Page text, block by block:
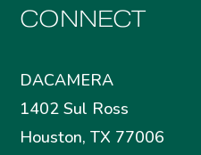
CONNECT
DACAMERA
1402 Sul Ross
Houston, TX 77006